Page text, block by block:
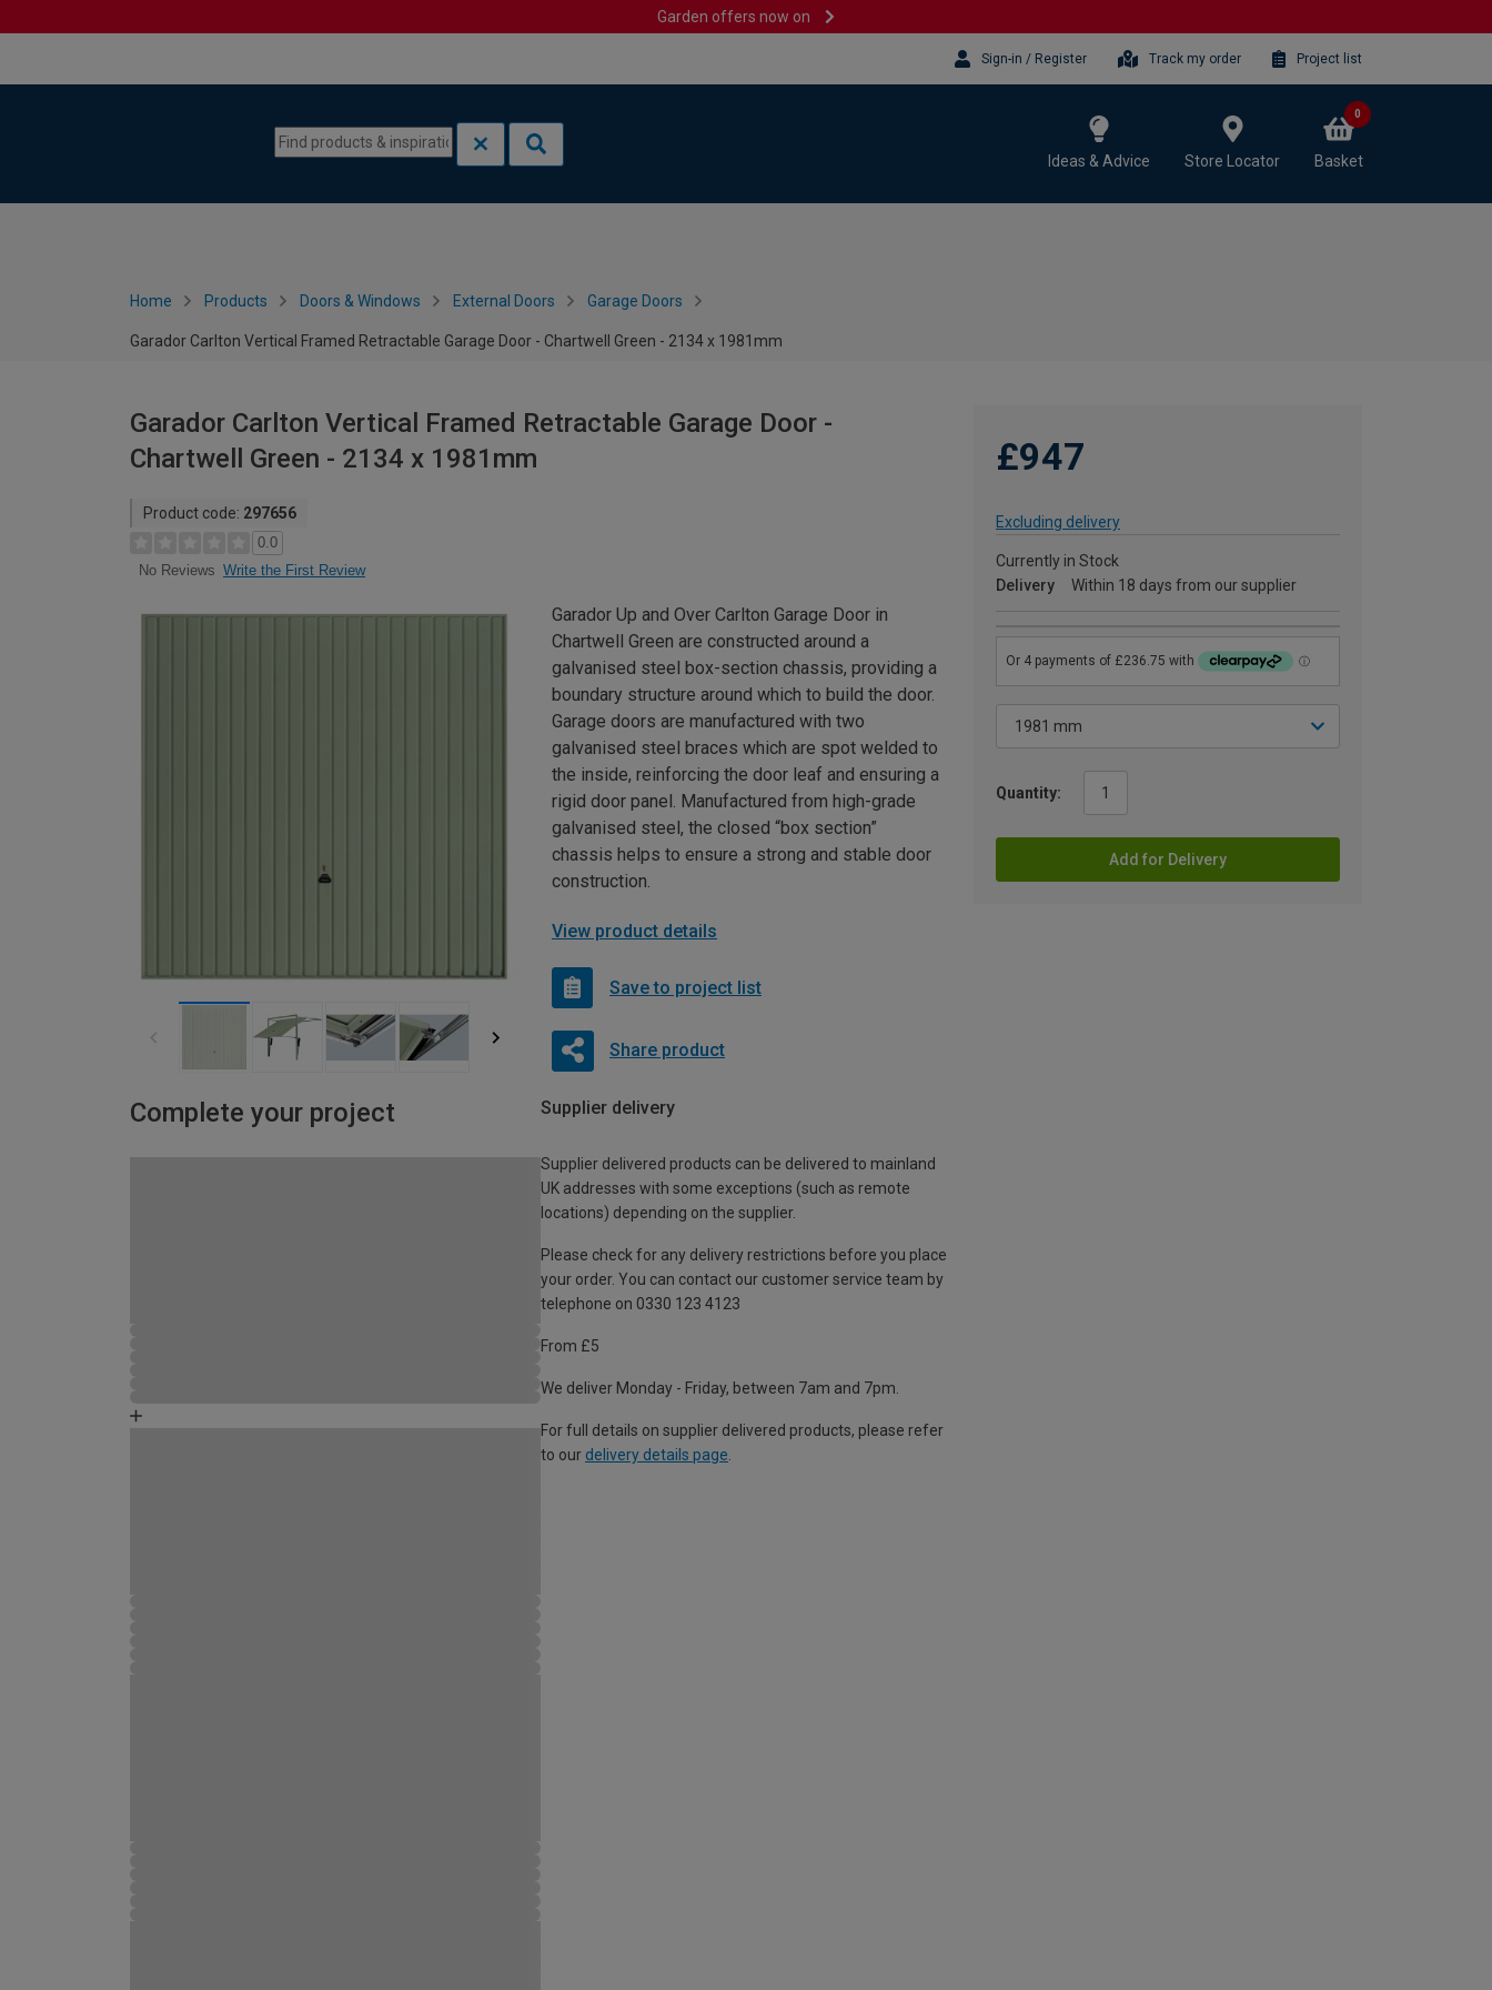
Garden offers now on
Sign-in / Register Track my order Project list
Ideas & Advice Store Locator Basket
0
Home Products Doors & Windows External Doors Garage Doors
Garador Carlton Vertical Framed Retractable Garage Door - Chartwell Green - 2134 x 1981mm
Garador Carlton Vertical Framed Retractable Garage Door -
Chartwell Green - 2134 x 1981mm
Product code: 297656
0.0
No Reviews Write the First Review
£947
Excluding delivery
Currently in Stock
Delivery
Within 18 days from our supplier
Quantity:
Add for Delivery
Garador Up and Over Carlton Garage Door in
Chartwell Green are constructed around a
galvanised steel box-section chassis, providing a
boundary structure around which to build the door.
Garage doors are manufactured with two
galvanised steel braces which are spot welded to
the inside, reinforcing the door leaf and ensuring a
rigid door panel. Manufactured from high-grade
galvanised steel, the closed “box section”
chassis helps to ensure a strong and stable door
construction.
View product details
Save to project list
Share product
Complete your project Supplier delivery
Supplier delivered products can be delivered to mainland
UK addresses with some exceptions (such as remote
locations) depending on the supplier.
Please check for any delivery restrictions before you place
your order. You can contact our customer service team by
telephone on 0330 123 4123
From £5
We deliver Monday - Friday, between 7am and 7pm.
For full details on supplier delivered products, please refer
to our delivery details page